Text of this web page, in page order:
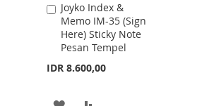
Joyko Index &
Memo IM-35 (Sign
Here) Sticky Note
Pesan Tempel
IDR 8.600,00
Add
to
Cart